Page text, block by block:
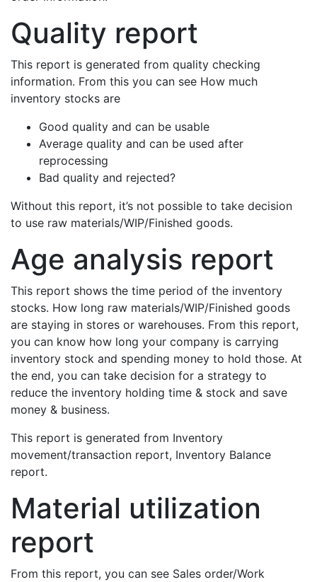
Quality report
This report is generated from quality checking
information. From this you can see How much
inventory stocks are
Good quality and can be usable
Average quality and can be used after
reprocessing
Bad quality and rejected?
Without this report, it’s not possible to take decision
to use raw materials/WIP/Finished goods.
Age analysis report
This report shows the time period of the inventory
stocks. How long raw materials/WIP/Finished goods
are staying in stores or warehouses. From this report,
you can know how long your company is carrying
inventory stock and spending money to hold those. At
the end, you can take decision for a strategy to
reduce the inventory holding time & stock and save
money & business.
This report is generated from Inventory
movement/transaction report, Inventory Balance
report.
Material utilization
report
From this report, you can see Sales order/Work